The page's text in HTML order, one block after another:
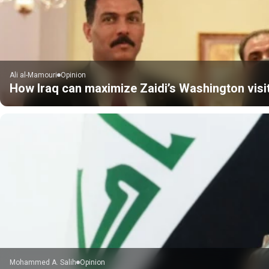
Ali al-Mamouri Opinion
How Iraq can maximize Zaidi’s Washington
Mohammed A. Salih Opinion